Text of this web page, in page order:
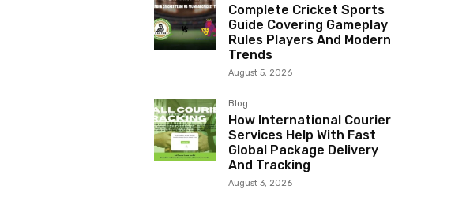
Complete Cricket Sports
Guide Covering Gameplay
Rules Players And Modern
Trends
August 5, 2026
Blog
How International Courier
Services Help With Fast
Global Package Delivery
And Tracking
August 3, 2026